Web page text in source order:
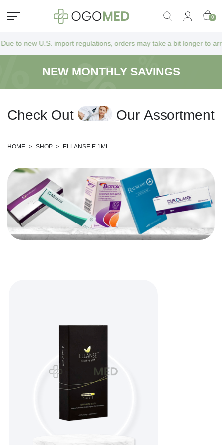
0
U.S. import regulations, orders may take a bit longer to arrive as
NEW MONTHLY SAVINGS
Check Out Our Assortment
HOME > SHOP > ELLANSE E 1ML